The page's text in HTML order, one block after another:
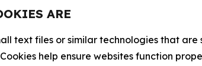
ARE
text files or similar technologies that
help ensure websites function